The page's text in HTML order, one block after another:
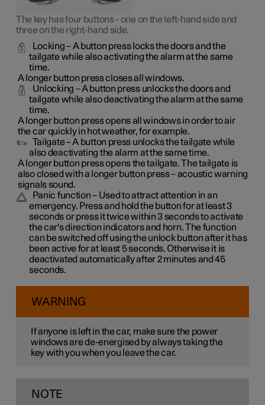
The key has four buttons - one on the left-hand side and
three on the right-hand side.
Locking– A button press locks the doors and the
tailgate while also activating the alarm at the same
time.
A longer button press closes all windows.
Unlocking – A button press unlocks the doors and
tailgate while also deactivating the alarm at the same
time.
A longer button press opens all windows in order to air
the car quickly in hot weather, for example.
Tailgate– A button press unlocks the tailgate while
also deactivating the alarm at the same time.
A longer button press opens the tailgate. The tailgate is
also closed with a longer button press – acoustic warning
signals sound.
Panic function– Used to attract attention in an
emergency. Press and hold the button for at least 3
seconds or press it twice within 3 seconds to activate
the car's direction indicators and horn. The function
can be switched off using the unlock button after it has
been active for at least 5 seconds. Otherwise it is
deactivated automatically after 2 minutes and 45
seconds.
WARNING
If anyone is left in the car, make sure the power
windows are de-energised by always taking the
key with you when you leave the car.
NOTE